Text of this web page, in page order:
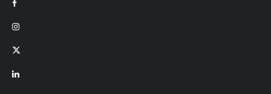
Instagram
X
LinkedIn